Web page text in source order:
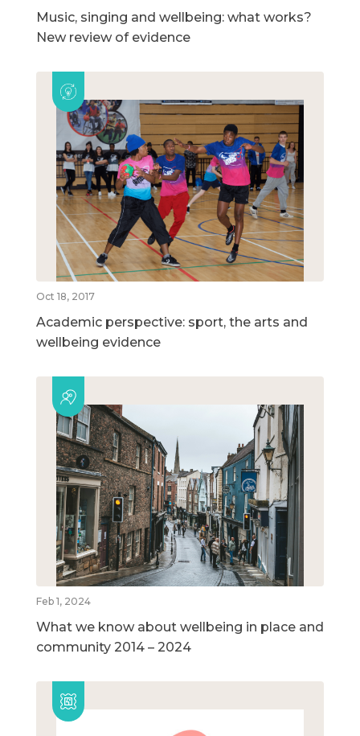
Music, singing and wellbeing: what works?
New review of evidence
Oct 18, 2017
Academic perspective: sport, the arts and
wellbeing evidence
Feb 1, 2024
What we know about wellbeing in place and
community 2014 – 2024